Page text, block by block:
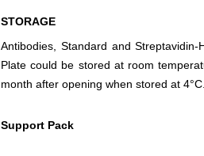
STORAGE
Antibodies, Standard and
Plate could be stored at room
month after opening when stored at 4°C.
Support Pack